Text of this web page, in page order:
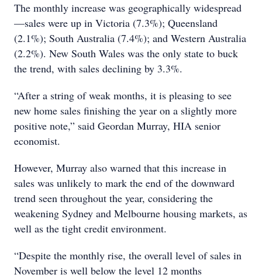
The monthly increase was geographically widespread
—sales were up in Victoria (7.3%); Queensland
(2.1%); South Australia (7.4%); and Western Australia
(2.2%). New South Wales was the only state to buck
the trend, with sales declining by 3.3%.
“After a string of weak months, it is pleasing to see
new home sales finishing the year on a slightly more
positive note,” said Geordan Murray, HIA senior
economist.
However, Murray also warned that this increase in
sales was unlikely to mark the end of the downward
trend seen throughout the year, considering the
weakening Sydney and Melbourne housing markets, as
well as the tight credit environment.
“Despite the monthly rise, the overall level of sales in
November is well below the level 12 months